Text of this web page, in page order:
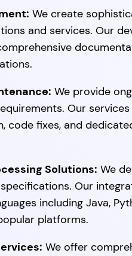
We create
and services. Our
We provide
Our
code fixes, and
Solutions: We
Our
including Java,
platforms.
We offer